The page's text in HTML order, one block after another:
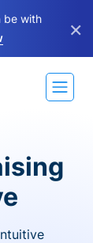
be with
×